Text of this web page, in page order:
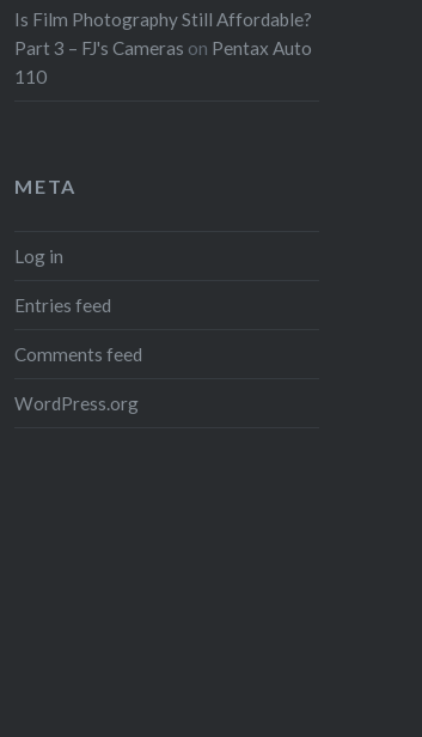
Is Film Photography Still Affordable?
Part 3 – FJ's Cameras on Pentax Auto
110
META
Log in
Entries feed
Comments feed
WordPress.org